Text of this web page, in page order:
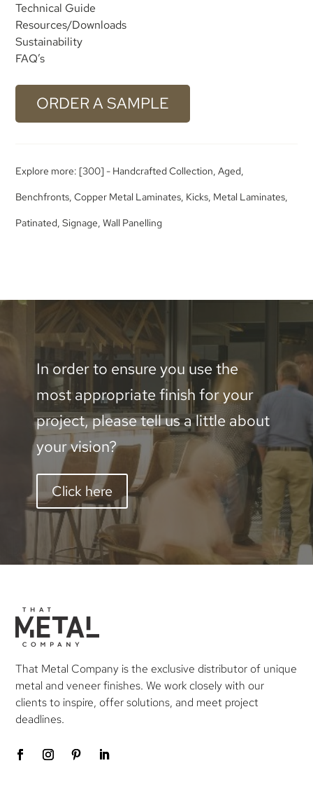
Technical Guide
Resources/Downloads
Sustainability
FAQ’s
ORDER A SAMPLE
Explore more: [300] - Handcrafted Collection,Aged,
Benchfronts,Copper Metal Laminates, Kicks, Metal Laminates,
Patinated,Signage,Wall Panelling
In order to ensure you use the
most appropriate finish for your
project, please tell us a little about
your vision?
Click here
That Metal Company is the exclusive distributor of unique
metal and veneer finishes. We work closely with our
clients to inspire, offer solutions, and meet project
deadlines.